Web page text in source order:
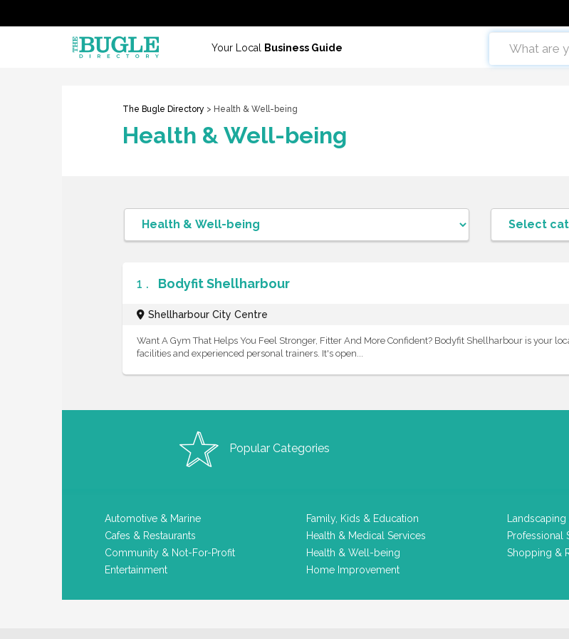
Your Local Business Guide
The Bugle Directory > Health & Well-being
Health & Well-being
1 . Bodyfit Shellharbour
Shellharbour City Centre
Want A Gym That Helps You Feel Stronger, Fitter And More Confident? Bodyfit Shellharbour is your
facilities and experienced personal trainers. It's open...
Popular Categories
Automotive & Marine
Cafes & Restaurants
Community & Not-For-Profit
Entertainment
Family, Kids & Education
Health & Medical Services
Health & Well-being
Home Improvement
Professional
Shopping &